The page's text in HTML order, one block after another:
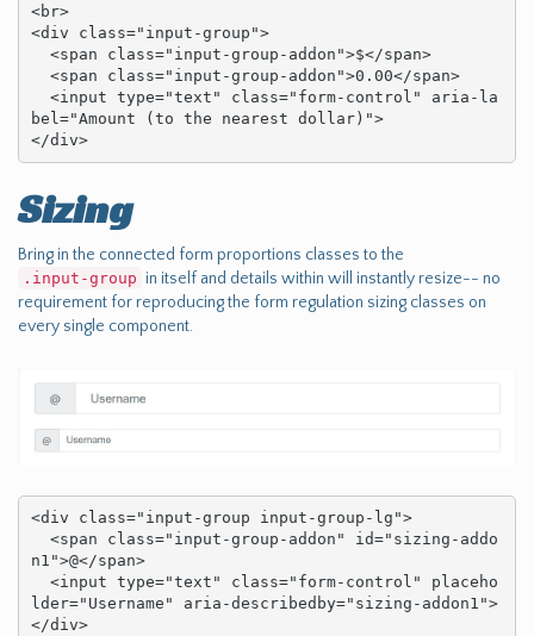
<br>
<div class="input-group">
bel="Amount (to the nearest dollar)">
</div>
Sizing
Bring in the connected form proportions classes to the
.input-group in itself and details within will instantly resize-- no
requirement for reproducing the form regulation sizing classes on
every single component.
<div class="input-group input-group-lg">
n1">@</span>
lder="Username" aria-describedby="sizing-addon1">
</div>